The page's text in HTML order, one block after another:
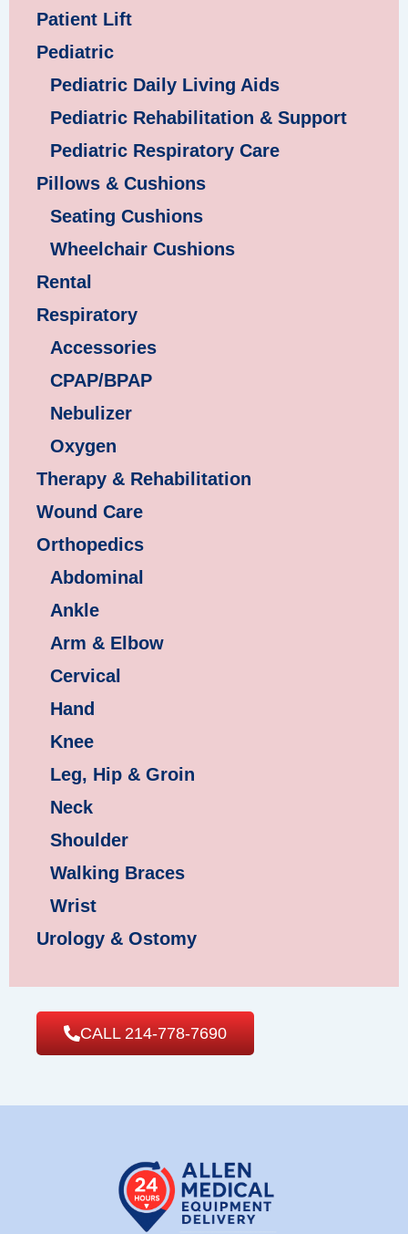
Patient Lift
Pediatric
Pediatric Daily Living Aids
Pediatric Rehabilitation & Support
Pediatric Respiratory Care
Pillows & Cushions
Seating Cushions
Wheelchair Cushions
Rental
Respiratory
Accessories
CPAP/BPAP
Nebulizer
Oxygen
Therapy & Rehabilitation
Wound Care
Orthopedics
Abdominal
Ankle
Arm & Elbow
Cervical
Hand
Knee
Leg, Hip & Groin
Neck
Shoulder
Walking Braces
Wrist
Urology & Ostomy
CALL 214-778-7690